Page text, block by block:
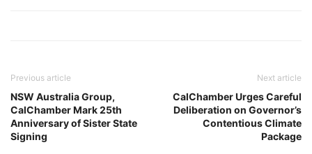
Previous article
NSW Australia Group,
CalChamber Mark 25th
Anniversary of Sister State
Signing
Next article
CalChamber Urges Careful
Deliberation on Governor’s
Contentious Climate
Package